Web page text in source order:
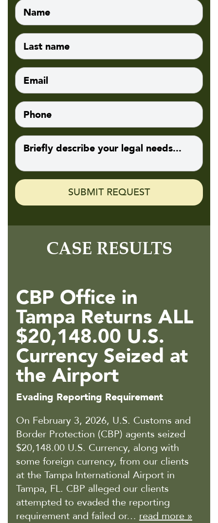
CASE RESULTS
CBP Office in
Tampa Returns ALL
$20,148.00 U.S.
Currency Seized at
the Airport
Evading Reporting Requirement
On February 3, 2026, U.S. Customs and
Border Protection (CBP) agents seized
$20,148.00 U.S. Currency, along with
some foreign currency, from our clients
at the Tampa International Airport in
Tampa, FL. CBP alleged our clients
attempted to evaded the reporting
requirement and failed or… read more »